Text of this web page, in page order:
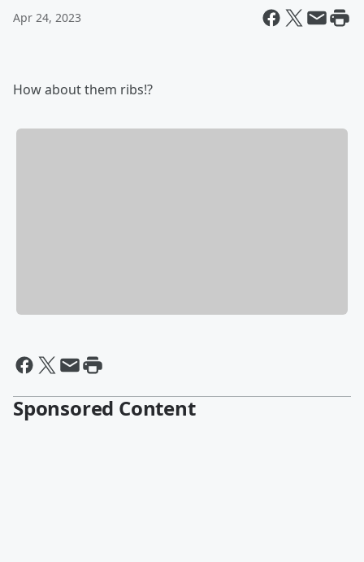
Apr 24, 2023
How about them ribs!?
Sponsored Content